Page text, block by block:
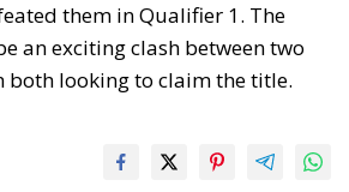
them in Qualifier 1. The
an exciting clash between two
both looking to claim the title.